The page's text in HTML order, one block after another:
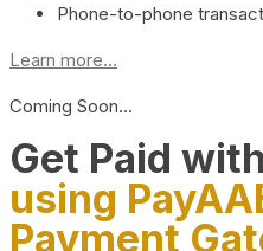
Phone-to-phone
Learn more...
Coming Soon…
Get Paid
using
Payment